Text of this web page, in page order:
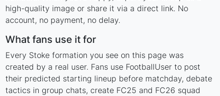
high-quality image or share it via a direct link. No
account, no payment, no delay.
What fans use it for
Every Stoke formation you see on this page was
created by a real user. Fans use FootballUser to post
their predicted starting lineup before matchday, debate
tactics in group chats, create FC25 and FC26 squad